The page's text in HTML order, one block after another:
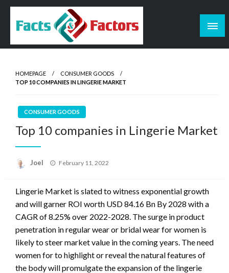
Skip
content
HOMEPAGE
CONSUMER GOODS
TOP 10 COMPANIES IN LINGERIE MARKET
CONSUMER GOODS
Top 10 companies in Lingerie Market
Joel
Posted
February 11, 2022
Lingerie Market is slated to witness exponential growth
and will garner ROI worth USD84.16 Bn By 2028 with a
CAGR of 8.25% over 2022-2028. The surge in product
penetration inregular wear or bridal wear for women is
likely to steer market value in the coming years. The need
women for to highlightorrevealthe natural features of
the bodywillpromulgatethe expansion of the lingerie